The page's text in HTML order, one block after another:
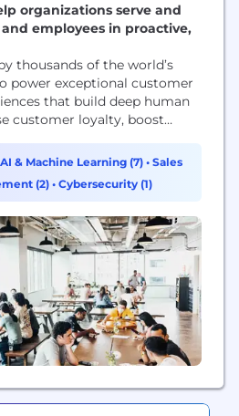
organizations serve and
employees in proactive,
thousands of the world’s
power exceptional customer
that build deep human
customer loyalty, boost
specialized Experience
and governments to
customers and employees
in-the-moment...
AI & Machine Learning (7) • Sales
(2) • Cybersecurity (1)